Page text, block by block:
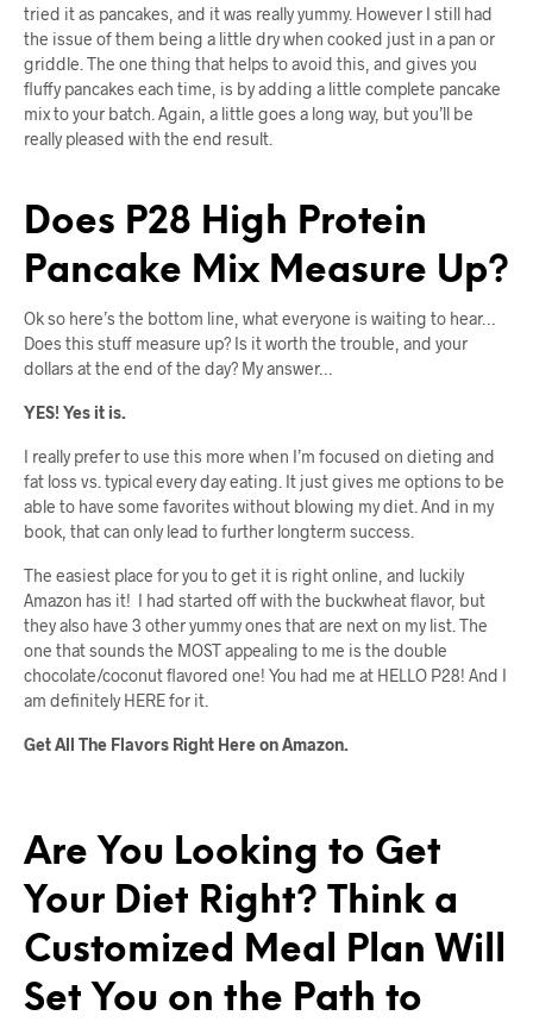
tried it as pancakes, and it was really yummy. However I still had
the issue of them being a little dry when cooked just in a pan or
griddle. The one thing that helps to avoid this, and gives you
fluffy pancakes each time, is by adding a little complete pancake
mix to your batch. Again, a little goes a long way, but you’ll be
really pleased with the end result.
Does P28 High Protein
Pancake Mix Measure Up?
Ok so here’s the bottom line, what everyone is waiting to hear…
Does this stuff measure up? Is it worth the trouble, and your
dollars at the end of the day? My answer…
YES! Yes it is.
I really prefer to use this more when I’m focused on dieting and
fat loss vs. typical every day eating. It just gives me options to be
able to have some favorites without blowing my diet. And in my
book, that can only lead to further longterm success.
The easiest place for you to get it is right online, and luckily
Amazon has it! I had started off with the buckwheat flavor, but
they also have 3 other yummy ones that are next on my list. The
one that sounds the MOST appealing to me is the double
chocolate/coconut flavored one! You had me at HELLO P28! And I
am definitely HERE for it.
Get All The Flavors Right Here on Amazon.
Are You Looking to Get
Your Diet Right? Think a
Customized Meal Plan Will
Set You on the Path to